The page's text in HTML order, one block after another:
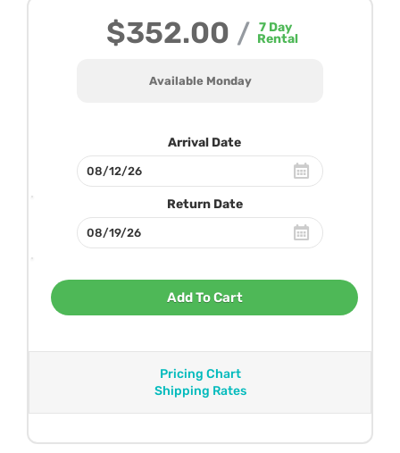
$352.00 / 7 Day
Rental
Available Monday
Arrival Date
Return Date
Add To Cart
Pricing Chart
Shipping Rates